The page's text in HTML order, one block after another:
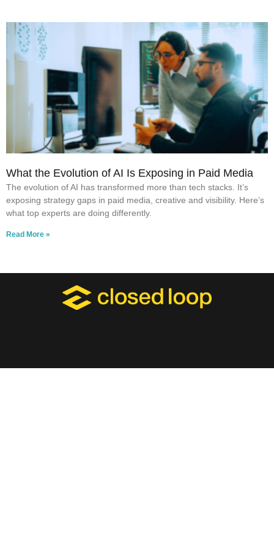
What the Evolution of AI Is Exposing in Paid Media
The evolution of AI has transformed more than tech stacks. It’s
exposing strategy gaps in paid media, creative and visibility. Here’s
what top experts are doing differently.
Read More »